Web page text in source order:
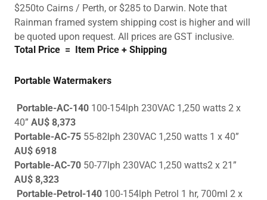
$250to Cairns / Perth, or $285 to Darwin. Note that
Rainman framed system shipping cost is higher and will
be quoted upon request. All prices are GST inclusive.
Total Price = Item Price + Shipping
Portable Watermakers
Portable-AC-140 100-154lph 230VAC 1,250 watts 2 x
40” AU$ 8,373
Portable-AC-75 55-82lph 230VAC 1,250 watts 1 x 40”
AU$ 6918
Portable-AC-70 50-77lph 230VAC 1,250 watts2 x 21”
AU$ 8,323
Portable-Petrol-140 100-154lph Petrol 1 hr, 700ml 2 x